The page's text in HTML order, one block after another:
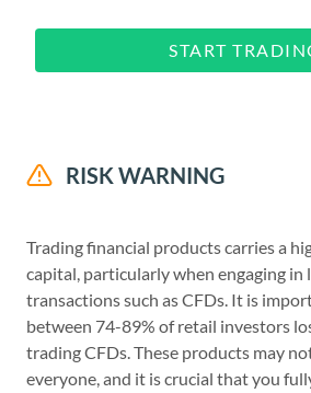
START
RISK WARNING
Trading financial products carries a
capital, particularly when engaging in
transactions such as CFDs. It is
between 74-89% of retail investors
trading CFDs. These products may
everyone, and it is crucial that you